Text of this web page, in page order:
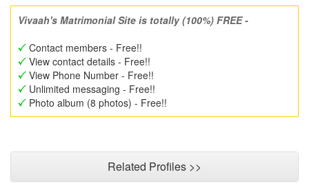
Vivaah's Matrimonial Site is totally (100%) FREE -
Contact members - Free!!
View contact details - Free!!
View Phone Number - Free!!
Unlimited messaging - Free!!
Photo album (8 photos) - Free!!
Related Profiles >>